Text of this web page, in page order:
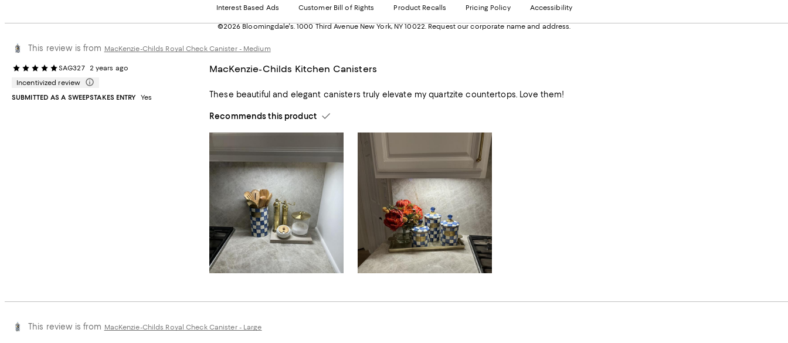
This review is from MacKenzie-Childs Royal Check Canister - Medium
SAG327
2 years ago
Incentivized review
SUBMITTED AS A SWEEPSTAKES ENTRY
Yes
MacKenzie-Childs Kitchen Canisters
These beautiful and elegant canisters truly elevate my quartzite countertops. Love them!
Recommends this product
This review is from MacKenzie-Childs Royal Check Canister - Large
in
newWindow.
a
Window.
a
Window.
a
Window.
Interest Based Ads Customer Bill of Rights Product Recalls Pricing Policy Accessibility
©2026 Bloomingdale's. 1000 Third Avenue New York, NY 10022.Request our corporate name and address.